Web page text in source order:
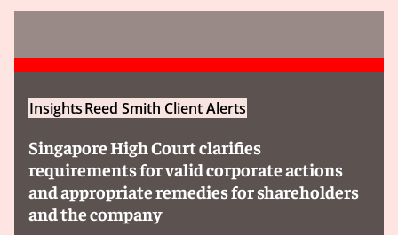
InsightsReed Smith Client Alerts
Singapore High Court clarifies
requirements for valid corporate actions
and appropriate remedies for shareholders
and the company